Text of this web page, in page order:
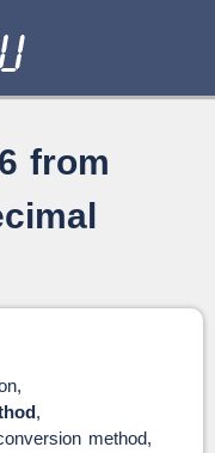
— 2
from
,
method,